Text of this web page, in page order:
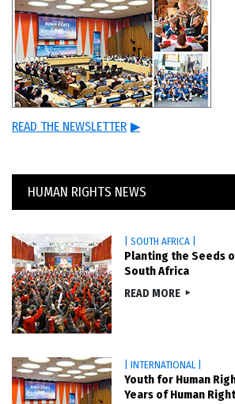
READ THE NEWSLETTER ▶
HUMAN RIGHTS NEWS
| SOUTH AFRICA |
Planting the Seeds
South Africa
READ MORE
| INTERNATIONAL |
Youth for Human
Years of Human